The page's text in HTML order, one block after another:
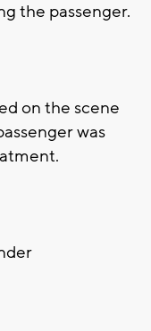
the passenger.
on the scene
was